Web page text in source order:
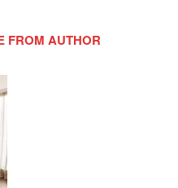
FROM AUTHOR